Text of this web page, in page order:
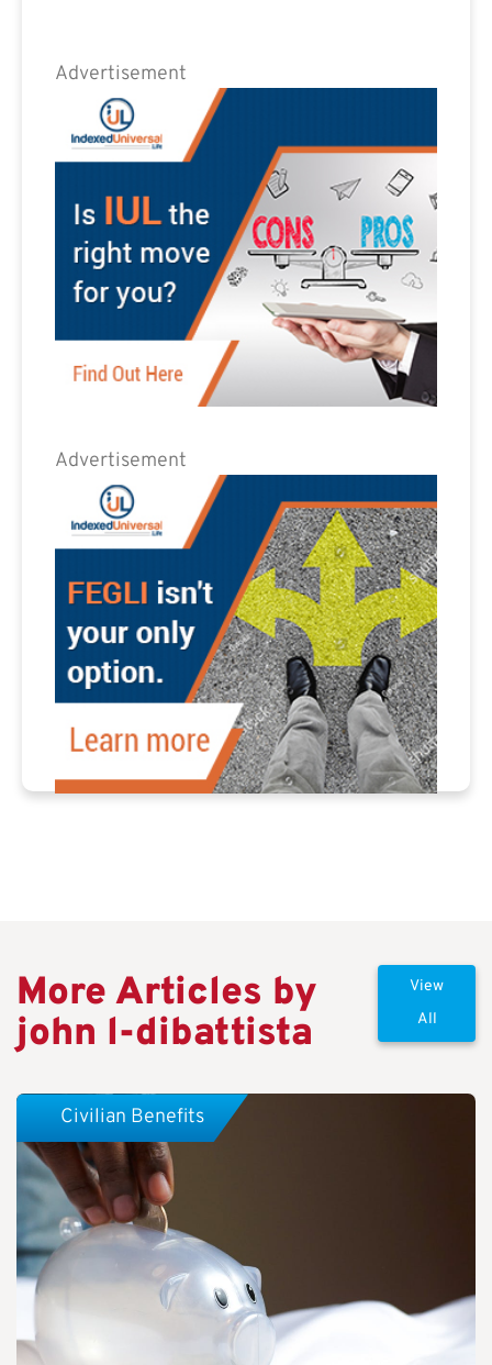
Advertisement
Advertisement
More Articles by
john l-dibattista
View
All
Civilian Benefits